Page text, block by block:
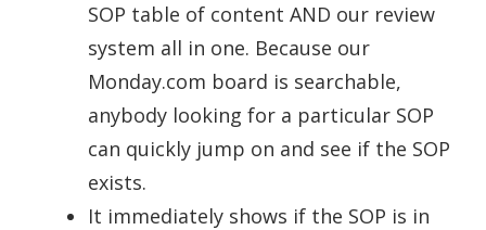
SOP table of content AND our review
system all in one. Because our
Monday.com board is searchable,
anybody looking for a particular SOP
can quickly jump on and see if the SOP
exists.
It immediately shows if the SOP is in